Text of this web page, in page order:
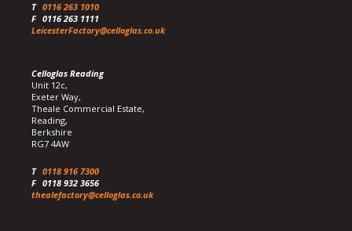
T 0116 263 1010
F 0116 263 1111
LeicesterFactory@celloglas.co.uk
Celloglas Reading
Unit 12c,
Exeter Way,
Theale Commercial Estate,
Reading,
Berkshire
RG7 4AW
T 0118 916 7300
F 0118 932 3656
thealefactory@celloglas.co.uk